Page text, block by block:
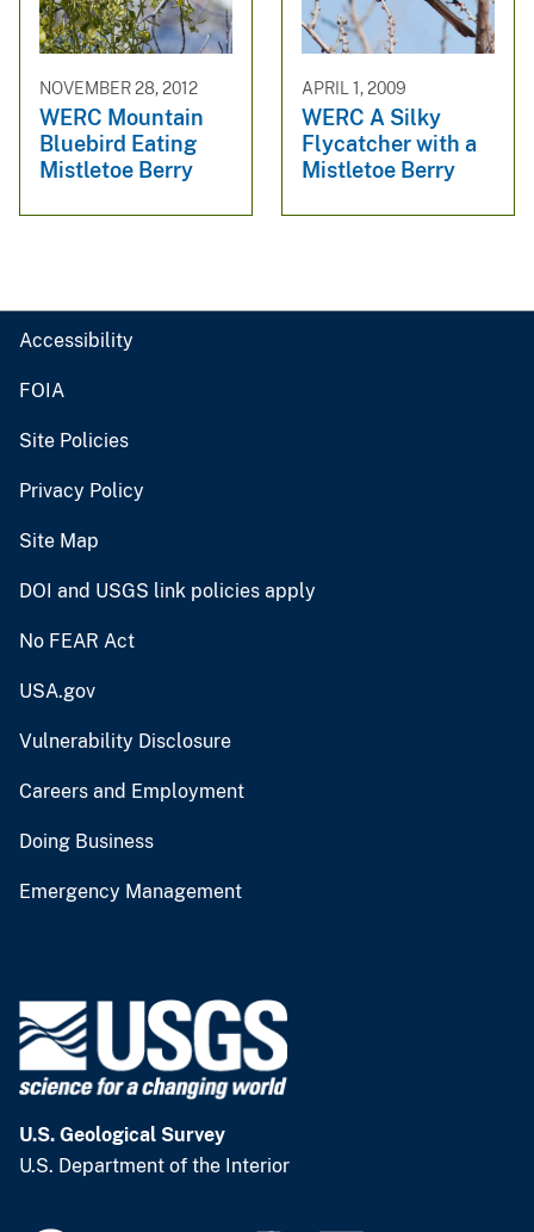
NOVEMBER 28, 2012
WERC Mountain
Bluebird Eating
Mistletoe Berry
APRIL 1, 2009
WERC A Silky
Flycatcher with a
Mistletoe Berry
Accessibility
FOIA
Site Policies
Privacy Policy
Site Map
DOI and USGS link policies apply
No FEAR Act
USA.gov
Vulnerability Disclosure
Careers and Employment
Doing Business
Emergency Management
U.S. Geological Survey
U.S. Department of the Interior